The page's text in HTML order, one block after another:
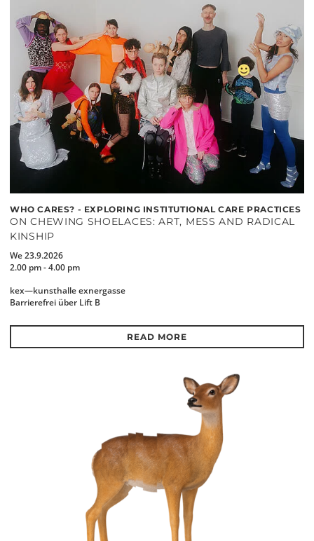
WHO CARES? - EXPLORING INSTITUTIONAL CARE PRACTICES
ON CHEWING SHOELACES: ART, MESS AND RADICAL
KINSHIP
We 23.9.2026
2.00 pm - 4.00 pm
kex—kunsthalle exnergasse
Barrierefrei über Lift B
READ MORE